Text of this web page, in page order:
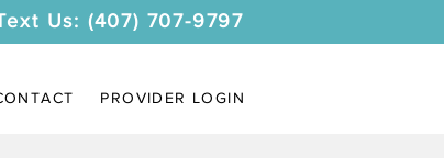
Us: (407) 707-9797
PROVIDER LOGIN